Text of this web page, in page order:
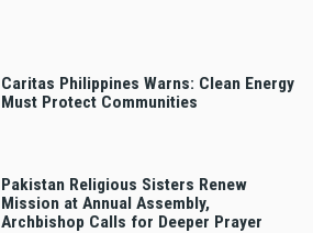
Caritas Philippines Warns: Clean Energy
Must Protect Communities
Pakistan Religious Sisters Renew
Mission at Annual Assembly,
Archbishop Calls for Deeper Prayer